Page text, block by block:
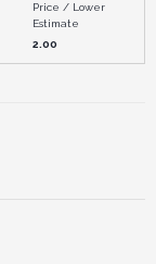
Price / Lower
Estimate
2.00